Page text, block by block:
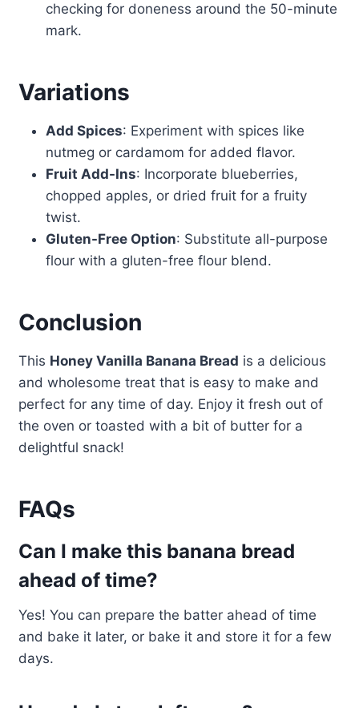
checking for doneness around the 50-minute
mark.
Variations
Add Spices: Experiment with spices like
nutmeg or cardamom for added flavor.
Fruit Add-Ins: Incorporate blueberries,
chopped apples, or dried fruit for a fruity
twist.
Gluten-Free Option: Substitute all-purpose
flour with a gluten-free flour blend.
Conclusion
This Honey Vanilla Banana Bread is a delicious
and wholesome treat that is easy to make and
perfect for any time of day. Enjoy it fresh out of
the oven or toasted with a bit of butter for a
delightful snack!
FAQs
Can I make this banana bread
ahead of time?
Yes! You can prepare the batter ahead of time
and bake it later, or bake it and store it for a few
days.